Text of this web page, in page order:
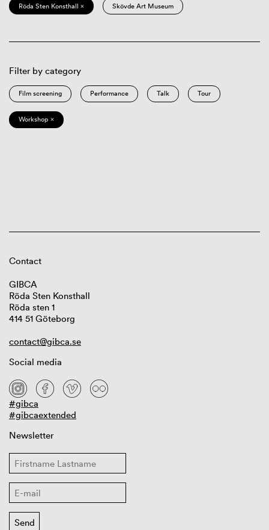
Röda Sten Konsthall × Skövde Art Museum
Filter by category
Film screening Performance Talk Tour
Workshop ×
Contact
GIBCA
Röda Sten Konsthall
Röda sten 1
414 51 Göteborg
contact@gibca.se
Social media
#gibca
#gibcaextended
Newsletter